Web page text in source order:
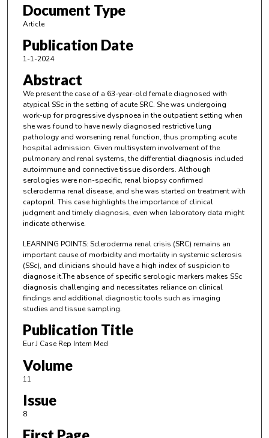
Document Type
Article
Publication Date
1-1-2024
Abstract
We present the case of a 63-year-old female diagnosed with
atypical SSc in the setting of acute SRC. She was undergoing
work-up for progressive dyspnoea in the outpatient setting when
she was found to have newly diagnosed restrictive lung
pathology and worsening renal function, thus prompting acute
hospital admission. Given multisystem involvement of the
pulmonary and renal systems, the differential diagnosis included
autoimmune and connective tissue disorders. Although
serologies were non-specific, renal biopsy confirmed
scleroderma renal disease, and she was started on treatment with
captopril. This case highlights the importance of clinical
judgment and timely diagnosis, even when laboratory data might
indicate otherwise.
LEARNING POINTS: Scleroderma renal crisis (SRC) remains an
important cause of morbidity and mortality in systemic sclerosis
(SSc), and clinicians should have a high index of suspicion to
diagnose it.The absence of specific serologic markers makes SSc
diagnosis challenging and necessitates reliance on clinical
findings and additional diagnostic tools such as imaging
studies and tissue sampling.
Publication Title
Eur J Case Rep Intern Med
Volume
11
Issue
8